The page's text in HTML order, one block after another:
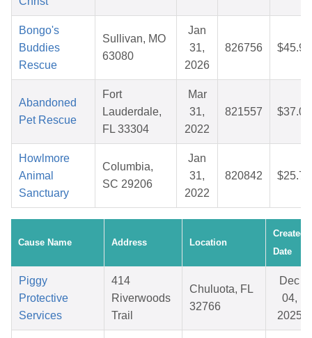
Bongo's
Buddies
Rescue
Sullivan, MO
63080
Jan
31,
2026
826756 $45.97
Abandoned
Pet Rescue
Fort
Lauderdale,
FL 33304
Mar
31,
2022
821557 $37.08
Howlmore
Animal
Sanctuary
Columbia,
SC 29206
Jan
31,
2022
820842 $25.75
Cause Name Address Location
Created
Date
Piggy
Protective
Services
414
Riverwoods
Trail
Chuluota, FL
32766
Dec
04,
2025